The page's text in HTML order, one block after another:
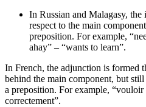
In Russian and Malagasy,
respect to the main
preposition. For example,
ahay” – “wants to learn”.
In French, the adjunction is formed
behind the main component, but
a preposition. For example, “vouloir
correctement”.